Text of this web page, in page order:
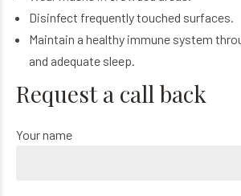
Disinfect frequently touched surfaces.
Maintain a healthy immune system
and adequate sleep.
Request a call back
Your name